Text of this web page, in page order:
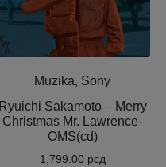
Muzika, Sony
Ryuichi Sakamoto – Merry
Christmas Mr. Lawrence-
OMS(cd)
1,799.00 рсд